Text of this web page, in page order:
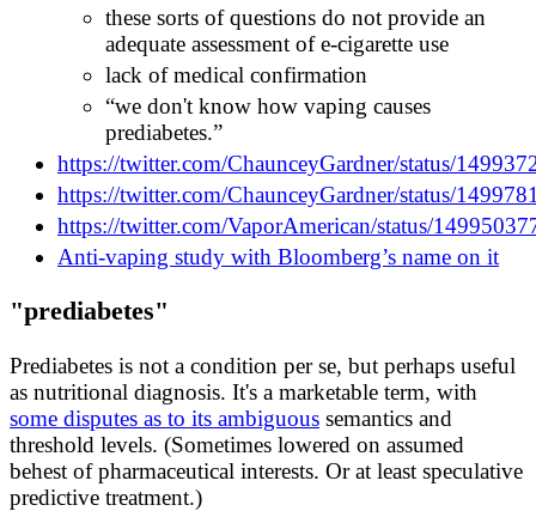
these sorts of questions do not provide an
adequate assessment of e-cigarette use
lack of medical confirmation
“we don't know how vaping causes
prediabetes.”
https://twitter.com/ChaunceyGardner/status/
https://twitter.com/ChaunceyGardner/status/
https://twitter.com/VaporAmerican/status/
Anti-vaping study with Bloomberg’s name on it
"prediabetes"
Prediabetes is not a condition per se, but perhaps useful
as nutritional diagnosis. It's a marketable term, with
some disputes as to its ambiguous semantics and
threshold levels. (Sometimes lowered on assumed
behest of pharmaceutical interests. Or at least speculative
predictive treatment.)